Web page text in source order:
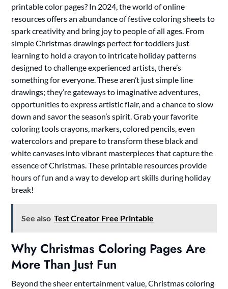
printable color pages? In 2024, the world of online
resources offers an abundance of festive coloring sheets to
spark creativity and bring joy to people of all ages. From
simple Christmas drawings perfect for toddlers just
learning to hold a crayon to intricate holiday patterns
designed to challenge experienced artists, there’s
something for everyone. These aren’t just simple line
drawings; they’re gateways to imaginative adventures,
opportunities to express artistic flair, and a chance to slow
down and savor the season’s spirit. Grab your favorite
coloring tools crayons, markers, colored pencils, even
watercolors and prepare to transform these black and
white canvases into vibrant masterpieces that capture the
essence of Christmas. These printable resources provide
hours of fun and a way to develop art skills during holiday
break!
See also Test Creator Free Printable
Why Christmas Coloring Pages Are
More Than Just Fun
Beyond the sheer entertainment value, Christmas coloring